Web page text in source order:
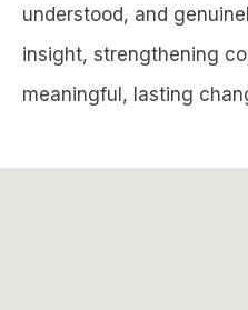
understood, and
insight, strengthening
meaningful, lasting